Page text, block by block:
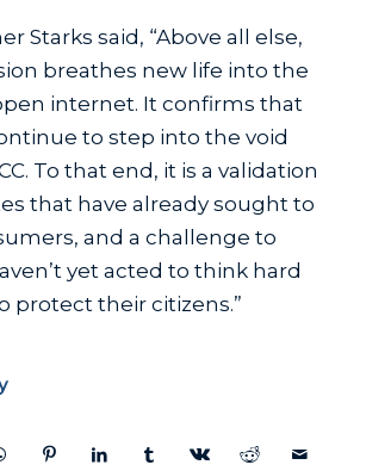
Starks said, “Above all else,
breathes new life into the
internet. It confirms that
to step into the void
To that end, it is a validation
that have already sought to
and a challenge to
yet acted to think hard
protect their citizens.”